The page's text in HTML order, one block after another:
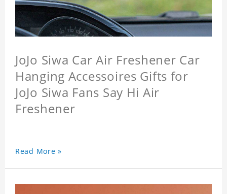
JoJo Siwa Car Air Freshener Car
Hanging Accessoires Gifts for
JoJo Siwa Fans Say Hi Air
Freshener
Read More »